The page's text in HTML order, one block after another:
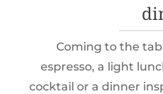
Coming to the
espresso, a light
cocktail or a dinner